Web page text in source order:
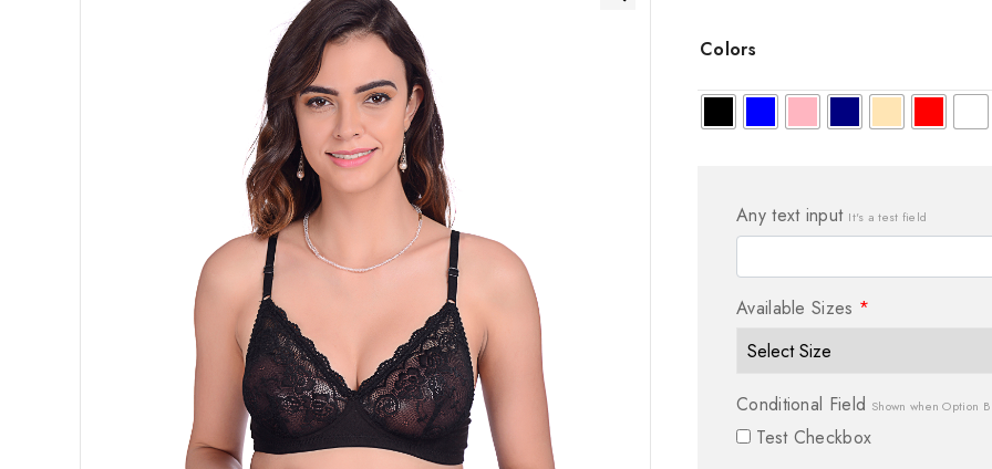
Colors
Any text input It's a test field
Available Sizes *
Conditional Field Shown when Option
Test Checkbox